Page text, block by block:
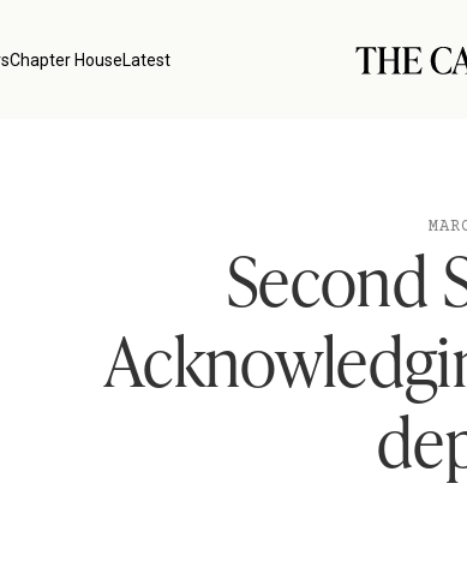
Chapter HouseLatest
Second